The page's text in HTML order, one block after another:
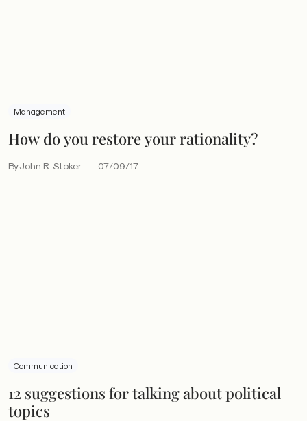
Management
How do you restore your rationality?
By John R. Stoker 07/09/17
Communication
12 suggestions for talking about political
topics